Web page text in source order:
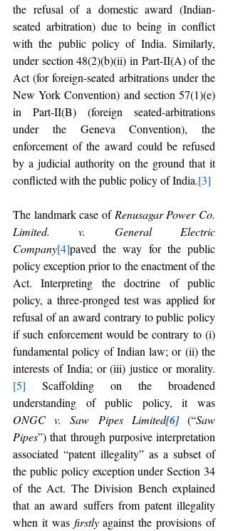
the refusal of a domestic award (Indian-
seated arbitration) due to being in conflict
with the public policy of India. Similarly,
under section 48(2)(b)(ii) in Part-II(A) of the
Act (for foreign-seated arbitrations under the
New York Convention) and section 57(1)(e)
in Part-II(B) (foreign seated-arbitrations
under the Geneva Convention), the
enforcement of the award could be refused
by a judicial authority on the ground that it
conflicted with the public policy of India.[3]
The landmark case of Renusagar Power Co.
Limited. v. General Electric
Company[4]paved the way for the public
policy exception prior to the enactment of the
Act. Interpreting the doctrine of public
policy, a three-pronged test was applied for
refusal of an award contrary to public policy
if such enforcement would be contrary to (i)
fundamental policy of Indian law; or (ii) the
interests of India; or (iii) justice or morality.
[5] Scaffolding on the broadened
ONGC v. Saw Pipes Limited[6] (“Saw
Pipes”) that through purposive interpretation
associated “patent illegality” as a subset of
the public policy exception under Section 34
of the Act. The Division Bench explained
that an award suffers from patent illegality
when it was firstly against the provisions of